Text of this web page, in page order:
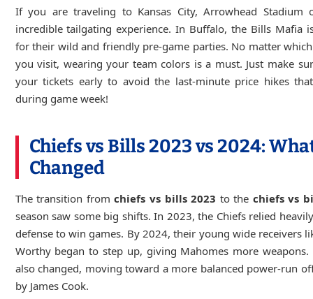
If you are traveling to Kansas City, Arrowhead Stadium
incredible tailgating experience. In Buffalo, the Bills Mafia
for their wild and friendly pre-game parties. No matter
you visit, wearing your team colors is a must. Just make
your tickets early to avoid the last-minute price hikes
during game week!
Chiefs vs Bills 2023 vs 2024:
Changed
The transition fromchiefs vs bills 2023 to the chiefs vs
season saw some big shifts. In 2023, the Chiefs relied
defense to win games. By 2024, their young wide receivers
Worthy began to step up, giving Mahomes more weapons.
also changed, moving toward a more balanced power-run
by James Cook.